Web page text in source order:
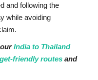
and following the
while avoiding
India to Thailand
friendly routes and